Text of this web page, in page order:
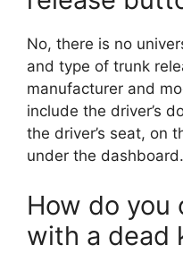
No, there is no
and type of trunk
manufacturer and
include the driver’s
the driver’s seat, on
under the dashboard.
How do you
with a dead